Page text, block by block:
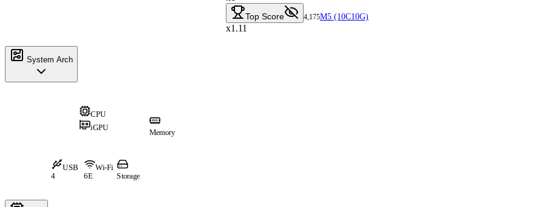
Top Score 4,175M5 (10C10G)
x1.11
System Arch
CPU
iGPU
Memory
USB
4
Wi-Fi
6E
Storage